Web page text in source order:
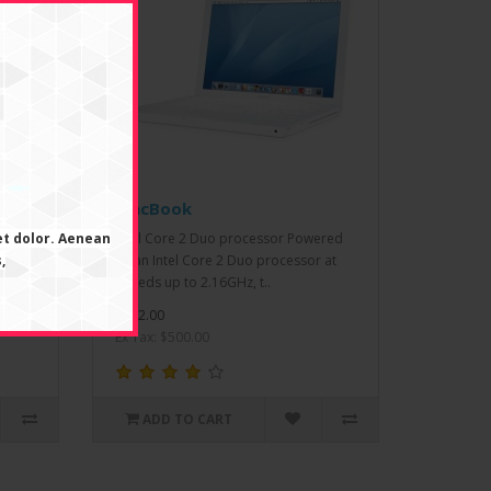
dolor. Aenean
MacBook
Intel Core 2 Duo processor Powered
by an Intel Core 2 Duo processor at
speeds up to 2.16GHz, t..
$602.00
Ex Tax: $500.00